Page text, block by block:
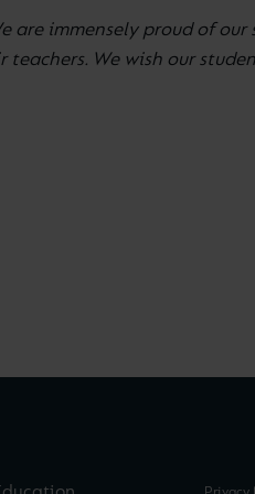
are immensely proud of
We wish our